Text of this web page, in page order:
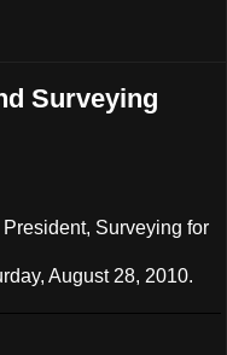
Surveying
Surveying for
August 28, 2010.